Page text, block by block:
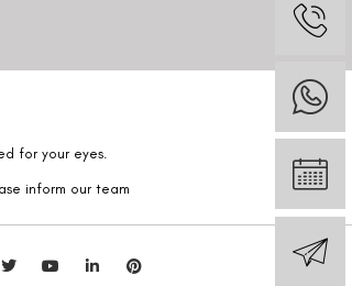
for your eyes.
inform our team